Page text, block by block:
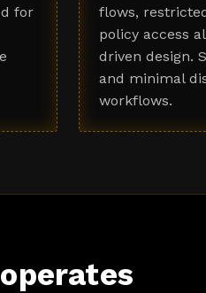
for
flows,
policy access
driven design.
and minimal
workflows.